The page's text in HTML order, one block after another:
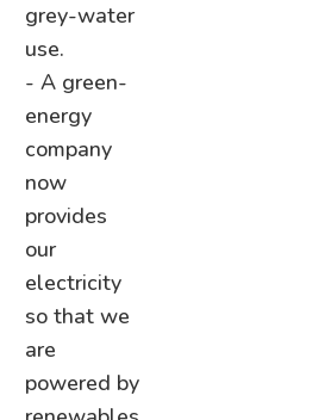
grey-water
use.
- A green-
energy
company
now
provides
our
electricity
so that we
are
powered by